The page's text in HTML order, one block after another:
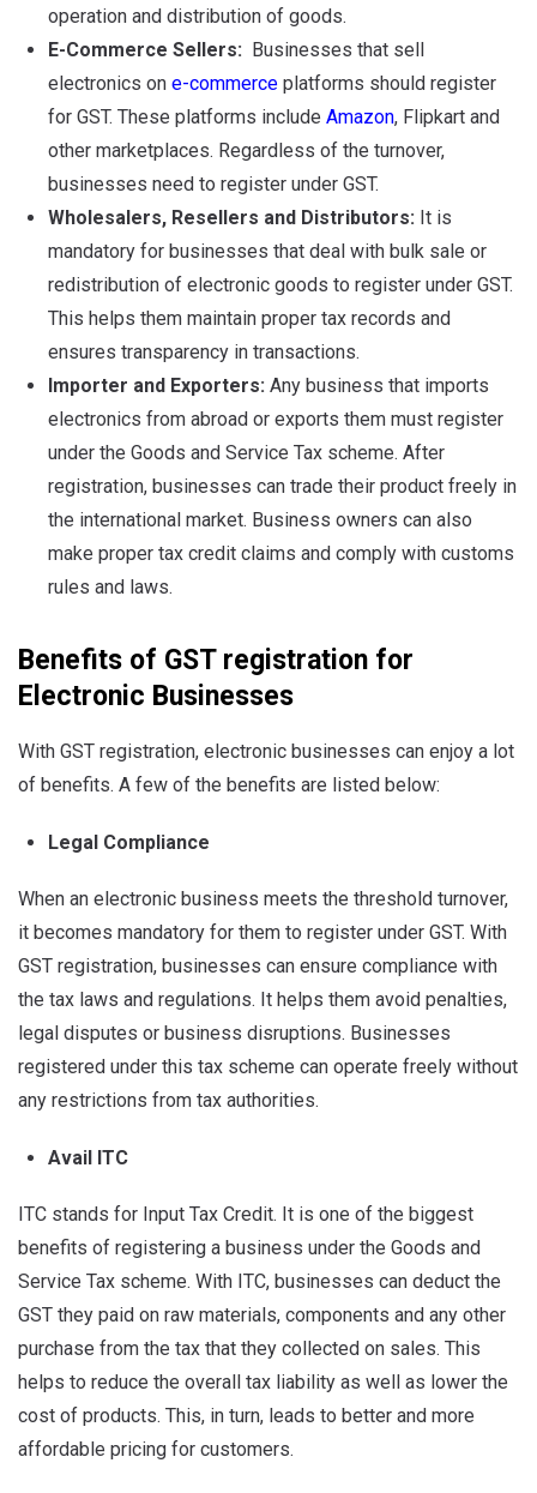
operation and distribution of goods.
E-Commerce Sellers: Businesses that sell
electronics on e-commerce platforms should register
for GST. These platforms include Amazon, Flipkart and
other marketplaces. Regardless of the turnover,
businesses need to register under GST.
Wholesalers, Resellers and Distributors: It is
mandatory for businesses that deal with bulk sale or
redistribution of electronic goods to register under GST.
This helps them maintain proper tax records and
ensures transparency in transactions.
Importer and Exporters: Any business that imports
electronics from abroad or exports them must register
under the Goods and Service Tax scheme. After
registration, businesses can trade their product freely in
the international market. Business owners can also
make proper tax credit claims and comply with customs
rules and laws.
Benefits of GST registration for
Electronic Businesses
With GST registration, electronic businesses can enjoy a lot
of benefits. A few of the benefits are listed below:
Legal Compliance
When an electronic business meets the threshold turnover,
it becomes mandatory for them to register under GST. With
GST registration, businesses can ensure compliance with
the tax laws and regulations. It helps them avoid penalties,
legal disputes or business disruptions. Businesses
registered under this tax scheme can operate freely without
any restrictions from tax authorities.
Avail ITC
ITC stands for Input Tax Credit. It is one of the biggest
benefits of registering a business under the Goods and
Service Tax scheme. With ITC, businesses can deduct the
GST they paid on raw materials, components and any other
purchase from the tax that they collected on sales. This
helps to reduce the overall tax liability as well as lower the
cost of products. This, in turn, leads to better and more
affordable pricing for customers.